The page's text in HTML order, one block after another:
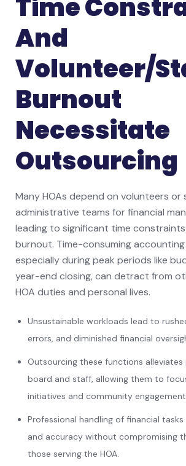
Time
And
Volunteer/
Burnout
Necessitate
Outsourcing
Many HOAs depend on volunteers or
administrative teams for financial
leading to significant time
burnout. Time-consuming
especially during peak periods like
year-end closing, can detract from
HOA duties and personal lives.
Unsustainable workloads lead to
errors, and diminished financial
Outsourcing these functions alleviates
board and staff, allowing them to
initiatives and community
Professional handling of financial
and accuracy without compromising
those serving the HOA.